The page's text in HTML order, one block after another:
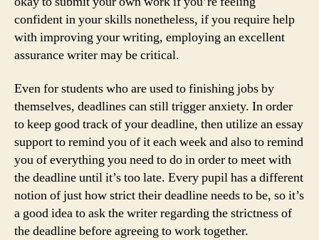
confident in your skills nonetheless, if you require help
with improving your writing, employing an excellent
assurance writer may be critical.
Even for students who are used to finishing jobs by
themselves, deadlines can still trigger anxiety. In order
to keep good track of your deadline, then utilize an essay
support to remind you of it each week and also to remind
you of everything you need to do in order to meet with
the deadline until it’s too late. Every pupil has a different
notion of just how strict their deadline needs to be, so it’s
a good idea to ask the writer regarding the strictness of
the deadline before agreeing to work together.